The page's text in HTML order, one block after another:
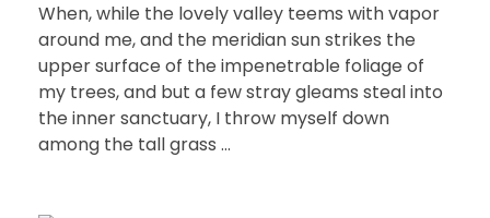
When, while the lovely valley teems with vapor
around me, and the meridian sun strikes the
upper surface of the impenetrable foliage of
my trees, and but a few stray gleams steal into
the inner sanctuary, I throw myself down
among the tall grass ...